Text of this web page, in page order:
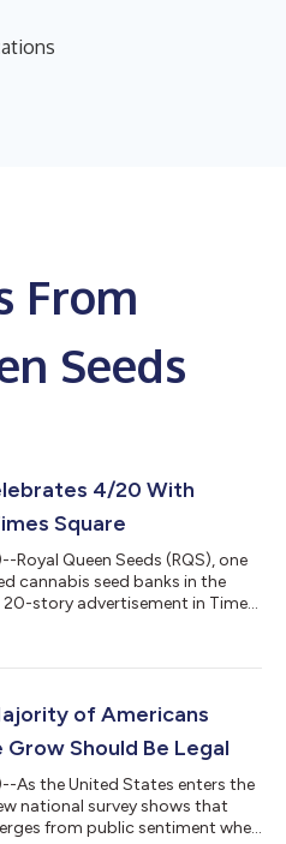
From
Seeds
4/20 With
Square
Royal Queen Seeds (RQS), one
cannabis seed banks in the
story advertisement in Times
historically counts down to
to 4:20 p.m., which was
of Americans
Should Be Legal
As the United States enters the
national survey shows that
from public sentiment when